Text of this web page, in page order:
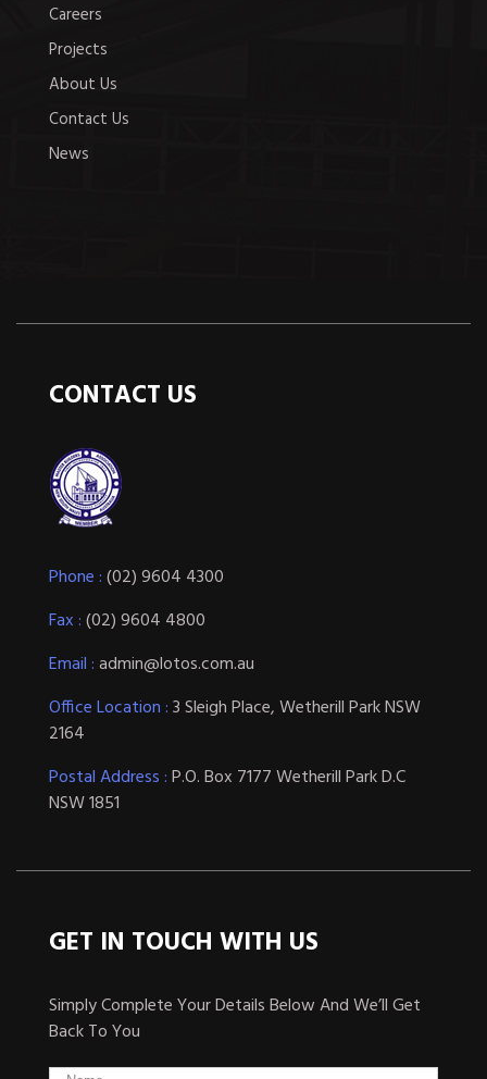
Careers
Projects
About Us
Contact Us
News
CONTACT US
Phone :(02) 9604 4300
Fax :(02) 9604 4800
Email :admin@lotos.com.au
Office Location :3 Sleigh Place, Wetherill Park NSW
2164
Postal Address :P.O. Box 7177 Wetherill Park D.C
NSW 1851
GET IN TOUCH WITH US
Simply Complete Your Details Below And We’ll Get
Back To You